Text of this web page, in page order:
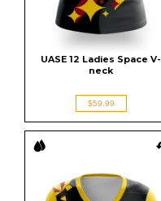
UASE 12 Ladies Space V-
neck
$59.99